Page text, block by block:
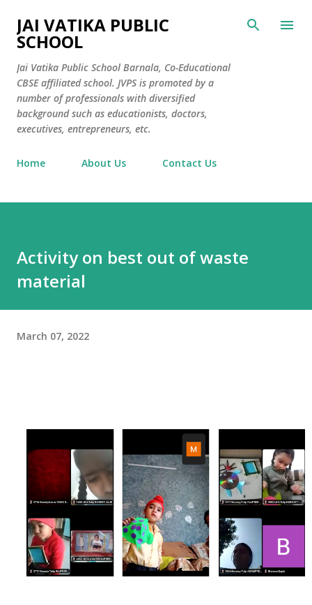
Skip to main content
JAI VATIKA PUBLIC
SCHOOL
Jai Vatika Public School Barnala, Co-Educational
CBSE affiliated school. JVPS is promoted by a
number of professionals with diversified
background such as educationists, doctors,
executives, entrepreneurs, etc.
Home About Us Contact Us
Activity on best out of waste
material
March 07, 2022